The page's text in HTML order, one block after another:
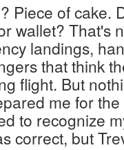
Piece of cake.
wallet? That's
landings,
that think
flight. But
me for
to recognize
correct, but